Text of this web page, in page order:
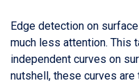
Edge detection on
much less attention. This
independent curves on
nutshell, these curves